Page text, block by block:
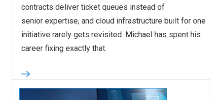
contracts deliver ticket queues instead of
senior expertise, and cloud infrastructure built for one
initiative rarely gets revisited. Michael has spent his
career fixing exactly that.